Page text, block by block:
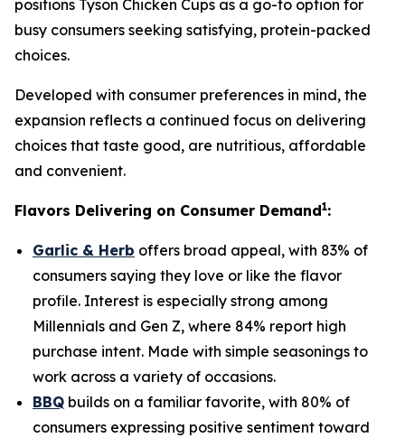
positions Tyson Chicken Cups as a go-to option for
busy consumers seeking satisfying, protein-packed
choices.
Developed with consumer preferences in mind, the
expansion reflects a continued focus on delivering
choices that taste good, are nutritious, affordable
and convenient.
Flavors Delivering on Consumer Demand1:
Garlic & Herb offers broad appeal, with 83% of
consumers saying they love or like the flavor
profile. Interest is especially strong among
Millennials and Gen Z, where 84% report high
purchase intent. Made with simple seasonings to
work across a variety of occasions.
BBQ builds on a familiar favorite, with 80% of
consumers expressing positive sentiment toward